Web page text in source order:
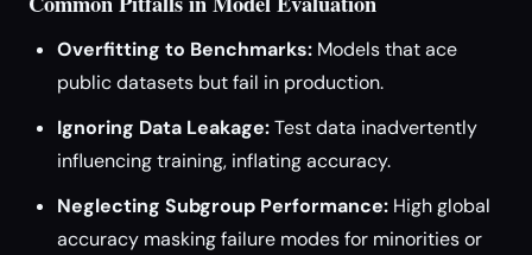
Overfitting to Benchmarks: Models that ace
public datasets but fail in production.
Ignoring Data Leakage:Test data inadvertently
influencing training, inflating accuracy.
Neglecting Subgroup Performance: High global
accuracy masking failure modes for minorities or